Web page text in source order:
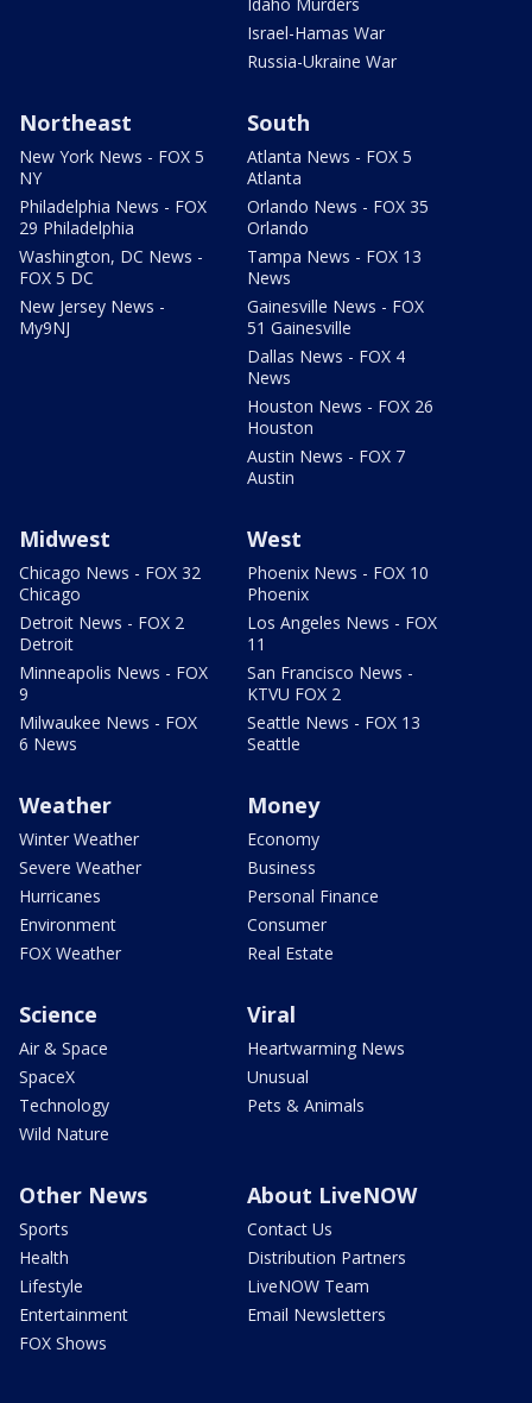
Israel-Hamas War
Russia-Ukraine War
Northeast
New York News - FOX 5
NY
Philadelphia News - FOX
29 Philadelphia
Washington, DC News -
FOX 5 DC
New Jersey News -
My9NJ
South
Atlanta News - FOX 5
Atlanta
Orlando News - FOX 35
Orlando
Tampa News - FOX 13
News
Gainesville News - FOX
51 Gainesville
Dallas News - FOX 4
News
Houston News - FOX 26
Houston
Austin News - FOX 7
Austin
Midwest
Chicago News - FOX 32
Chicago
Detroit News - FOX 2
Detroit
Minneapolis News - FOX
9
Milwaukee News - FOX
6 News
West
Phoenix News - FOX 10
Phoenix
Los Angeles News - FOX
11
San Francisco News -
KTVU FOX 2
Seattle News - FOX 13
Seattle
Weather
Winter Weather
Severe Weather
Hurricanes
Environment
FOX Weather
Money
Economy
Business
Personal Finance
Consumer
Real Estate
Science
Air & Space
SpaceX
Technology
Wild Nature
Viral
Heartwarming News
Unusual
Pets & Animals
Other News
Sports
Health
Lifestyle
Entertainment
FOX Shows
About LiveNOW
Contact Us
Distribution Partners
LiveNOW Team
Email Newsletters